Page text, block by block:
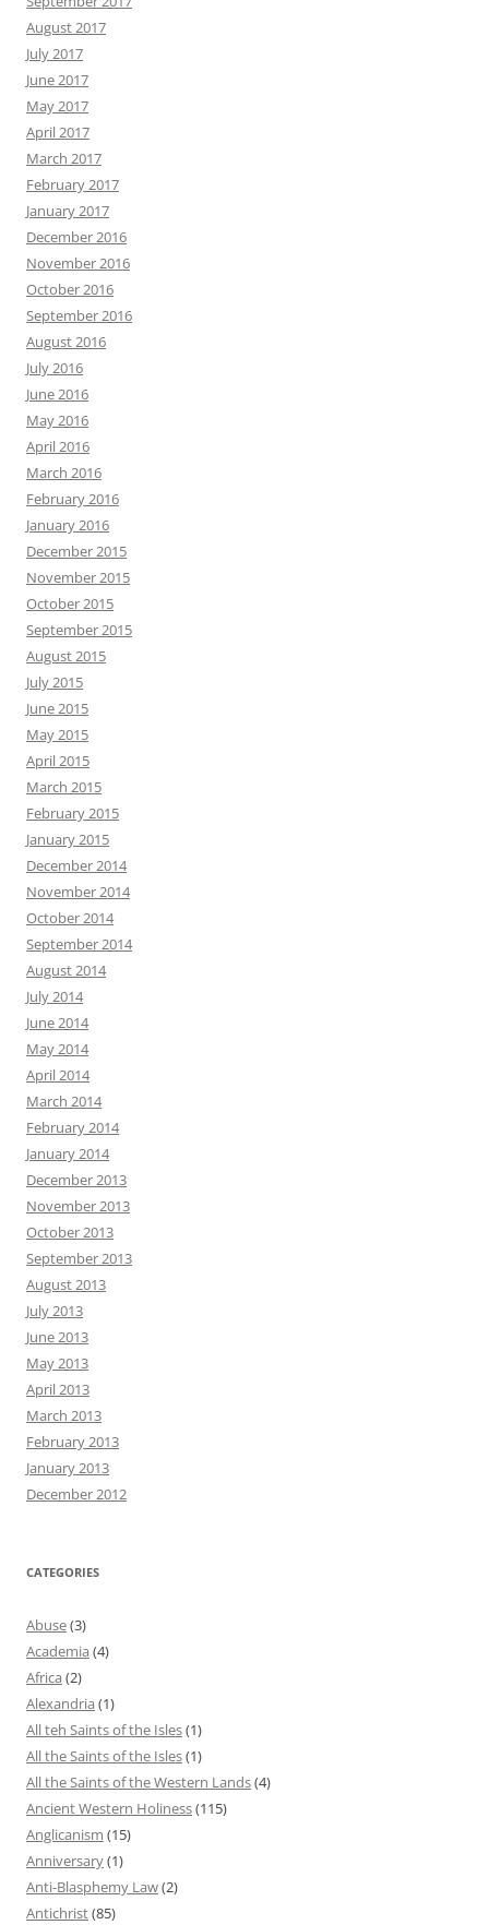
August 2017
July 2017
June 2017
May 2017
April 2017
March 2017
February 2017
January 2017
December 2016
November 2016
October 2016
September 2016
August 2016
July 2016
June 2016
May 2016
April 2016
March 2016
February 2016
January 2016
December 2015
November 2015
October 2015
September 2015
August 2015
July 2015
June 2015
May 2015
April 2015
March 2015
February 2015
January 2015
December 2014
November 2014
October 2014
September 2014
August 2014
July 2014
June 2014
May 2014
April 2014
March 2014
February 2014
January 2014
December 2013
November 2013
October 2013
September 2013
August 2013
July 2013
June 2013
May 2013
April 2013
March 2013
February 2013
January 2013
December 2012
CATEGORIES
Abuse(3)
Academia (4)
Africa (2)
Alexandria (1)
All teh Saints of the Isles(1)
All the Saints of the Isles(1)
All the Saints of the Western Lands(4)
Ancient Western Holiness(115)
Anglicanism (15)
Anniversary(1)
Anti-Blasphemy Law(2)
Antichrist(85)